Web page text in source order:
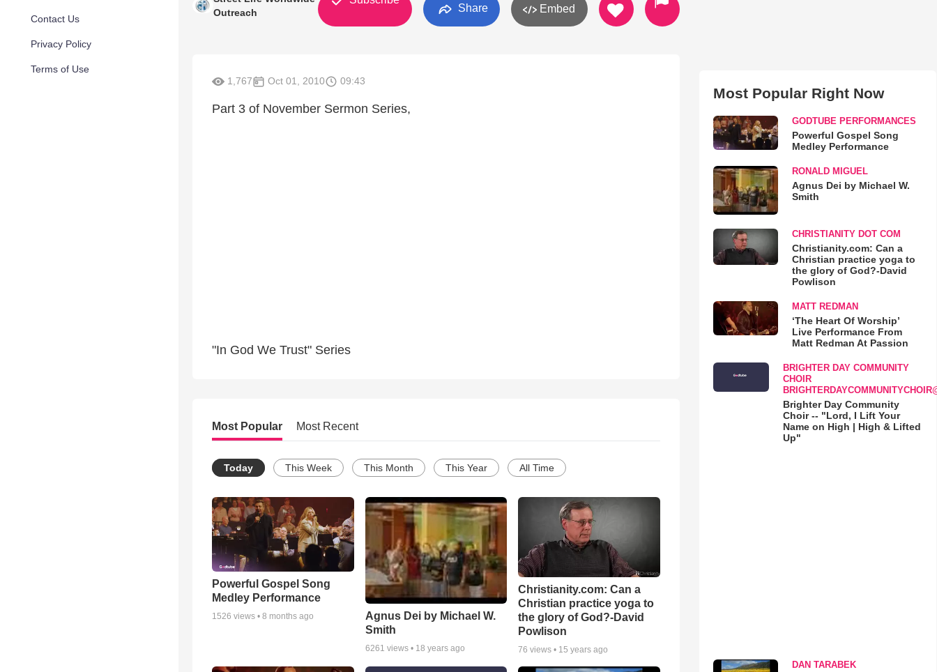
Contact Us
Privacy Policy
Terms of Use
Outreach
Share Embed
1,767 Oct 01, 2010 09:43
Part 3 of November Sermon Series,
"In God We Trust" Series
Most Popular Most Recent
Today This Week This Month This Year All Time
Powerful Gospel Song
Medley Performance
1526 views • 8 months ago
Agnus Dei by Michael W.
Smith
6261 views • 18 years ago
Christianity.com: Can a
Christian practice yoga to
the glory of God?-David
Powlison
76 views • 15 years ago
Most Popular Right Now
GODTUBE PERFORMANCES
Powerful Gospel Song
Medley Performance
RONALD MIGUEL
Agnus Dei by Michael W.
Smith
CHRISTIANITY DOT COM
Christianity.com: Can a
Christian practice yoga to
the glory of God?-David
Powlison
MATT REDMAN
‘The Heart Of Worship’
Live Performance From
Matt Redman At Passion
BRIGHTER DAY COMMUNITY
CHOIR
Brighter Day Community
Choir -- "Lord, I Lift Your
Name on High | High & Lifted
Up"
DAN TARABEK